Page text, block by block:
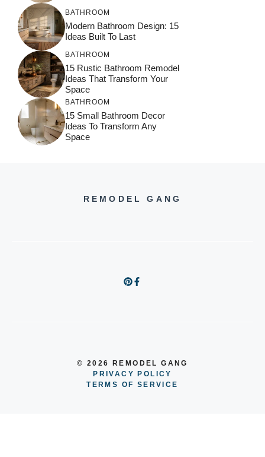
BATHROOM
Modern Bathroom Design: 15
Ideas Built To Last
BATHROOM
15 Rustic Bathroom Remodel
Ideas That Transform Your
Space
BATHROOM
15 Small Bathroom Decor
Ideas To Transform Any
Space
REMODEL GANG
© 2026 REMODEL GANG
PRIVACY POLICY
TERMS OF SERVICE